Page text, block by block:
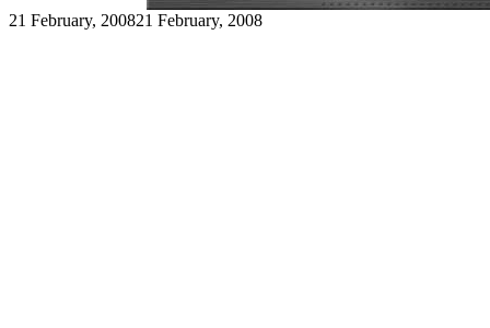
21 February, 200821 February, 2008